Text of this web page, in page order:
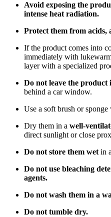
Avoid exposing the
intense heat radiation.
Protect them from acids,
If the product comes into
immediately with
layer with a specialized
Do not leave the
behind a car window.
Use a soft brush or
Dry them in a well-
direct sunlight or close
Do not store them wet in
Do not use bleaching
agents.
Do not wash them in a
Do not tumble dry.